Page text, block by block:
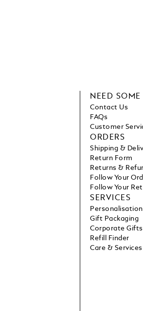
NEED SOME
Contact Us
FAQs
Customer
ORDERS
Shipping &
Return Form
Returns &
Follow Your
Follow Your
SERVICES
Personalisation
Gift Packaging
Corporate Gifts
Refill Finder
Care & Services